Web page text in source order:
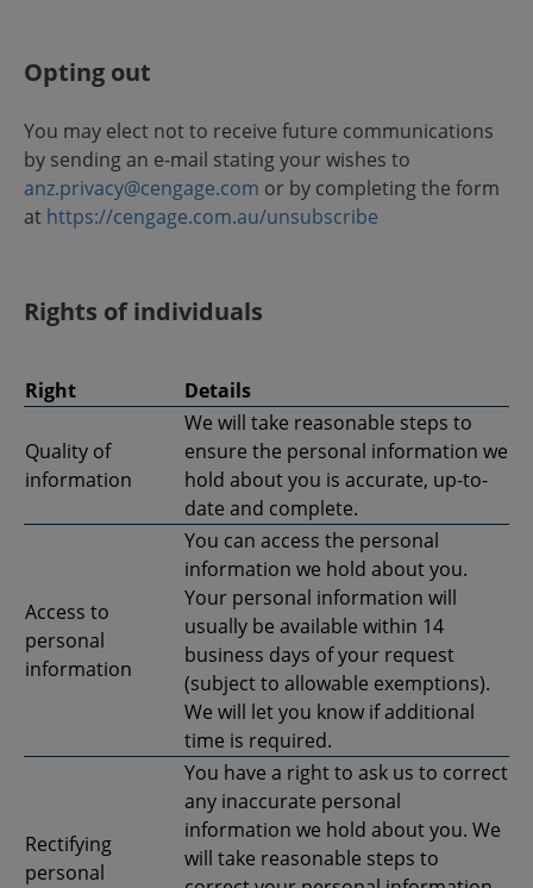
Opting out
You may elect not to receive future communications
by sending an e-mail stating your wishes to
anz.privacy@cengage.com or by completing the form
at https://cengage.com.au/unsubscribe
Rights of individuals
Right Details
Quality of
information
We will take reasonable steps to
ensure the personal information we
hold about you is accurate, up-to-
date and complete.
Access to
personal
information
You can access the personal
information we hold about you.
Your personal information will
usually be available within 14
business days of your request
(subject to allowable exemptions).
We will let you know if additional
time is required.
Rectifying
personal
You have a right to ask us to correct
any inaccurate personal
information we hold about you. We
will take reasonable steps to